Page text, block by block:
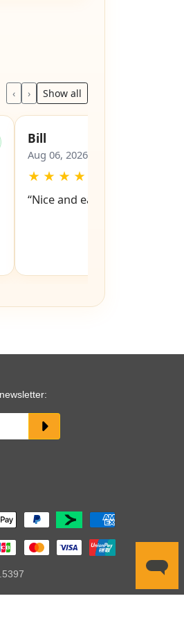
‹ › Show all
Bill
Aug 06, 2026
★ ★ ★ ★
“Nice and easy site to